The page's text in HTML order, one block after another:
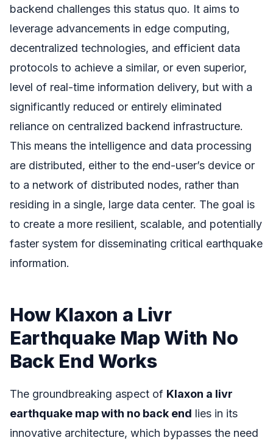
backend challenges this status quo. It aims to
leverage advancements in edge computing,
decentralized technologies, and efficient data
protocols to achieve a similar, or even superior,
level of real-time information delivery, but with a
significantly reduced or entirely eliminated
reliance on centralized backend infrastructure.
This means the intelligence and data processing
are distributed, either to the end-user’s device or
to a network of distributed nodes, rather than
residing in a single, large data center. The goal is
to create a more resilient, scalable, and potentially
faster system for disseminating critical earthquake
information.
How Klaxon a Livr
Earthquake Map With No
Back End Works
The groundbreaking aspect of Klaxon a livr
earthquake map with no back end lies in its
innovative architecture, which bypasses the need